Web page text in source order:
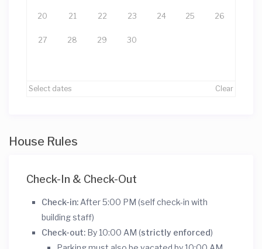
20 21 22 23 24 25 26
27 28 29 30
Select dates Clear
House Rules
Check-In & Check-Out
Check-in: After 5:00 PM (self check-in with
building staff)
Check-out: By 10:00 AM (strictly enforced)